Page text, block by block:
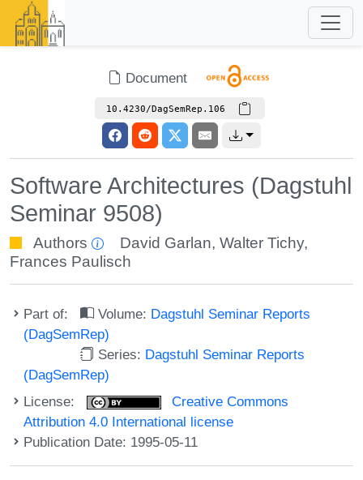
Document
10.4230/DagSemRep.106
Software Architectures (Dagstuhl
Seminar 9508)
Authors David Garlan,Walter Tichy,
Frances Paulisch
Part of: Volume: Dagstuhl Seminar Reports
(DagSemRep)
Series: Dagstuhl Seminar Reports
(DagSemRep)
License:
Creative Commons
Attribution 4.0 International license
Publication Date: 1995-05-11